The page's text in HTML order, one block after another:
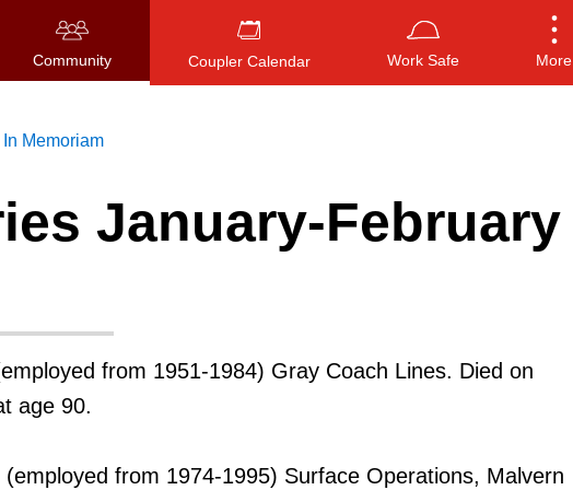
Community Coupler Calendar Work Safe More
Press ENTER to search , or ESC to close
In Memoriam
January-February
from 1951-1984) Gray Coach Lines. Died on
age 90.
(employed from 1974-1995) Surface Operations, Malvern